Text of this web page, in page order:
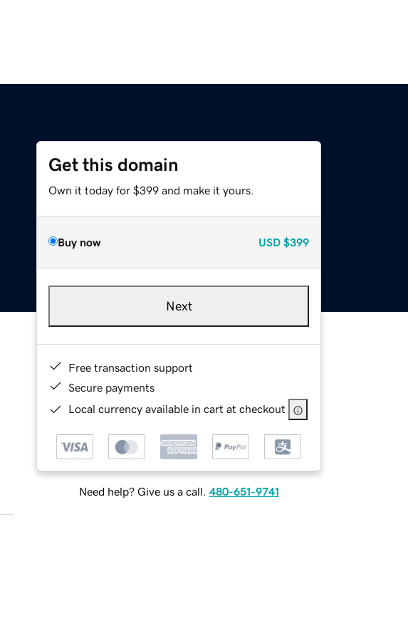
Get this domain
Own it today for $399 and make it yours.
Buy now USD $399
Next
Free transaction support
Secure payments
Local currency available in cart at checkout
Need help? Give us a call. 480-651-9741